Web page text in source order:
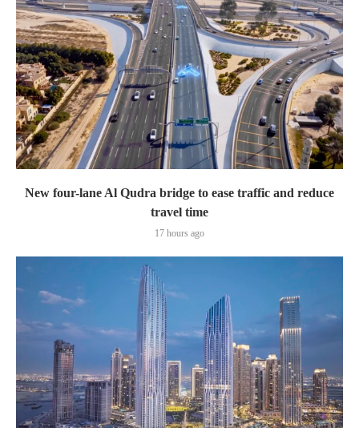
New four-lane Al Qudra bridge to ease traffic and reduce
travel time
17 hours ago